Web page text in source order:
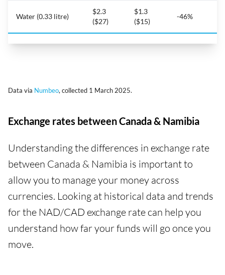
Water (0.33 litre)
$2.3
($27)
$1.3
($15)
-46%
Data via Numbeo, collected 1 March 2025.
Exchange rates between Canada & Namibia
Understanding the differences in exchange rate
between Canada & Namibia is important to
allow you to manage your money across
currencies. Looking at historical data and trends
for the NAD/CAD exchange rate can help you
understand how far your funds will go once you
move.